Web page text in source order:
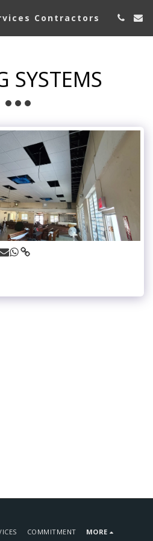
Contractors
SYSTEMS
COMMITMENT MORE